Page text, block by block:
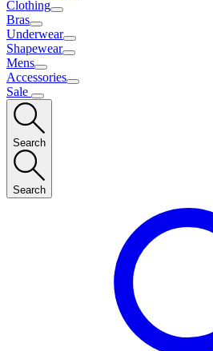
Clothing
Bras
Underwear
Shapewear
Mens
Accessories
Sale
Search
Search